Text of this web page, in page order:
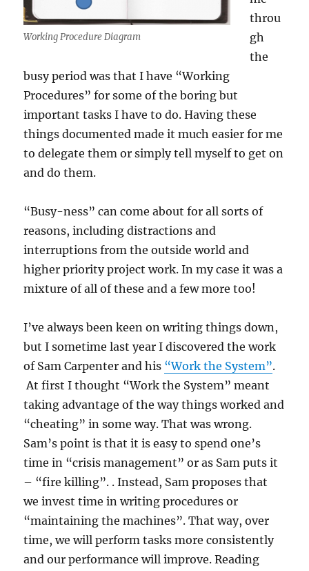
Working Procedure Diagram
throu
gh
the
busy period was that I have “Working
Procedures” for some of the boring but
important tasks I have to do. Having these
things documented made it much easier for me
to delegate them or simply tell myself to get on
and do them.
“Busy-ness” can come about for all sorts of
reasons, including distractions and
interruptions from the outside world and
higher priority project work. In my case it was a
mixture of all of these and a few more too!
I’ve always been keen on writing things down,
but I sometime last year I discovered the work
of Sam Carpenter and his “Work the System”.
At first I thought “Work the System” meant
taking advantage of the way things worked and
“cheating” in some way. That was wrong.
Sam’s point is that it is easy to spend one’s
time in “crisis management” or as Sam puts it
– “fire killing”. . Instead, Sam proposes that
we invest time in writing procedures or
“maintaining the machines”. That way, over
time, we will perform tasks more consistently
and our performance will improve. Reading